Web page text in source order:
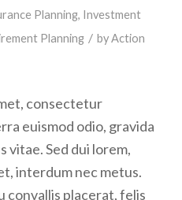
Planning, Investment
Planning / byAction
consectetur
euismod odio, gravida
vitae. Sed dui lorem,
interdum nec metus.
convallis placerat, felis